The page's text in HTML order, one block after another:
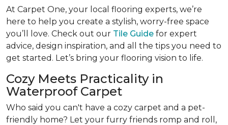
At Carpet One, your local flooring experts, we’re
here to help you create a stylish, worry-free space
you’ll love. Check out our Tile Guide for expert
advice, design inspiration, and all the tips you need to
get started. Let’s bring your flooring vision to life.
Cozy Meets Practicality in
Waterproof Carpet
Who said you can't have a cozy carpet and a pet-
friendly home? Let your furry friends romp and roll,